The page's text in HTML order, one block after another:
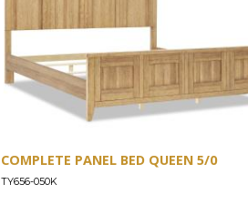
COMPLETE PANEL BED QUEEN 5/0
TY656-050K